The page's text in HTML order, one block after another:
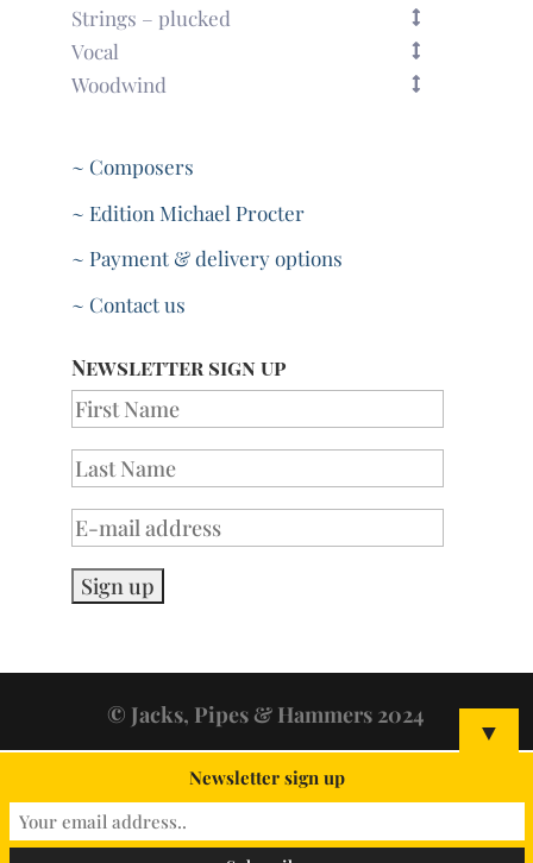
Strings – plucked
Vocal
Woodwind
~ Composers
~ Edition Michael Procter
~ Payment & delivery options
~ Contact us
Newsletter sign up
© Jacks, Pipes & Hammers 2024 ▼
Newsletter sign up